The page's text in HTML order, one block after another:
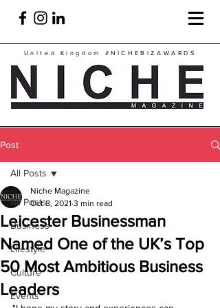
United Kingdom #NICHEBIZAWARDS
Post
All Posts
Business
Lifestyle
Culture
Events
All Posts
Leicester Businessman
Named One of the UK’s Top
50 Most Ambitious Business
Leaders
Niche Magazine
Oct 8, 2021 3 min read